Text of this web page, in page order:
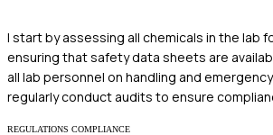
I start by assessing all chemicals in the lab
ensuring that safety data sheets are
all lab personnel on handling and
regularly conduct audits to ensure
REGULATIONS COMPLIANCE